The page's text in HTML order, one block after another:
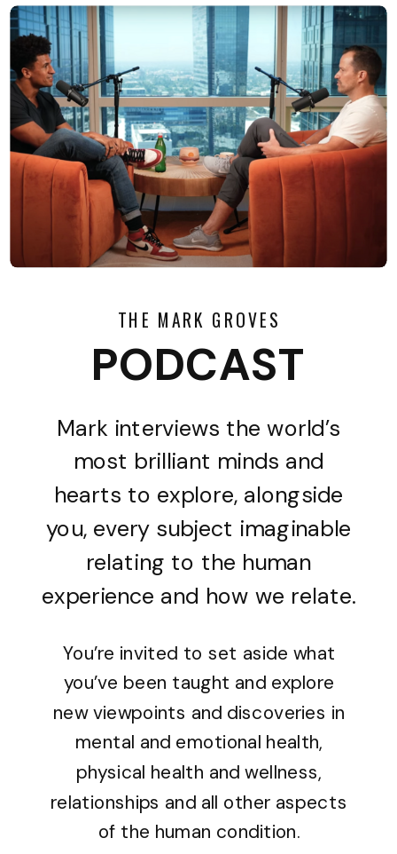
THE MARK GROVES
PODCAST
Mark interviews the world’s
most brilliant minds and
hearts to explore, alongside
you, every subject imaginable
relating to the human
experience and how we relate.
You’re invited to set aside what
you’ve been taught and explore
new viewpoints and discoveries in
mental and emotional health,
physical health and wellness,
relationships and all other aspects
of the human condition.